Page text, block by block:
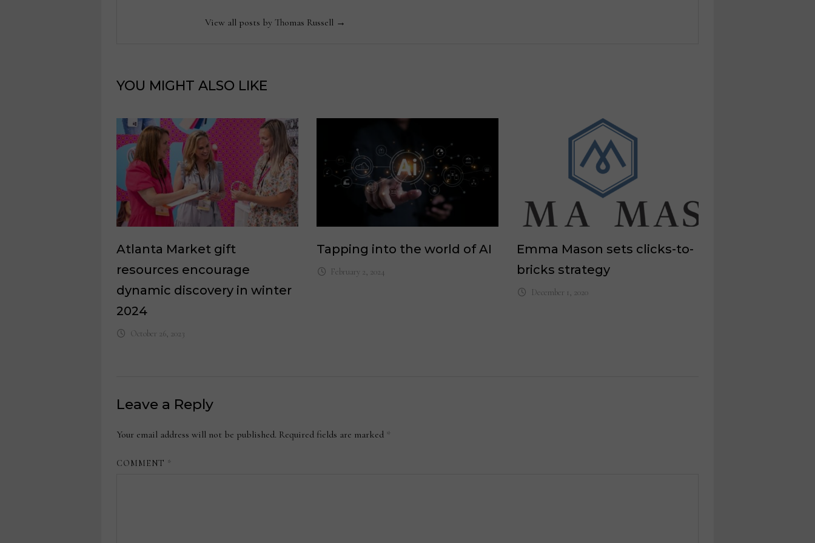
View all posts by Thomas Russell →
YOU MIGHT ALSO LIKE
Atlanta Market gift
resources encourage
dynamic discovery in winter
2024
October 26, 2023
Tapping into the world of AI
February 2, 2024
Emma Mason sets clicks-to-
bricks strategy
December 1, 2020
Leave a Reply
Your email address will not be published. Required fields are marked *
COMMENT *